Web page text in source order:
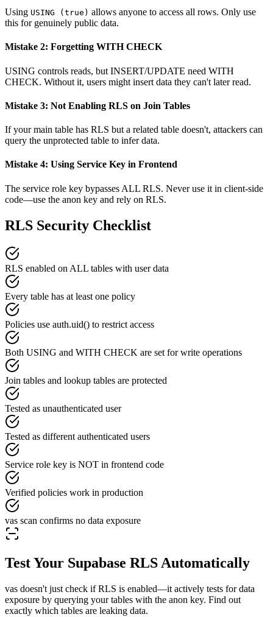
Using USING (true) allows anyone to access all rows. Only use
this for genuinely public data.
Mistake 2: Forgetting WITH CHECK
USING controls reads, but INSERT/UPDATE need WITH
CHECK. Without it, users might insert data they can't later read.
Mistake 3: Not Enabling RLS on Join Tables
If your main table has RLS but a related table doesn't, attackers can
query the unprotected table to infer data.
Mistake 4: Using Service Key in Frontend
The service role key bypasses ALL RLS. Never use it in client-side
code—use the anon key and rely on RLS.
RLS Security Checklist
RLS enabled on ALL tables with user data
Every table has at least one policy
Policies use auth.uid() to restrict access
Both USING and WITH CHECK are set for write operations
Join tables and lookup tables are protected
Tested as unauthenticated user
Tested as different authenticated users
Service role key is NOT in frontend code
Verified policies work in production
vas scan confirms no data exposure
Test Your Supabase RLS Automatically
vas doesn't just check if RLS is enabled—it actively tests for data
exposure by querying your tables with the anon key. Find out
exactly which tables are leaking data.